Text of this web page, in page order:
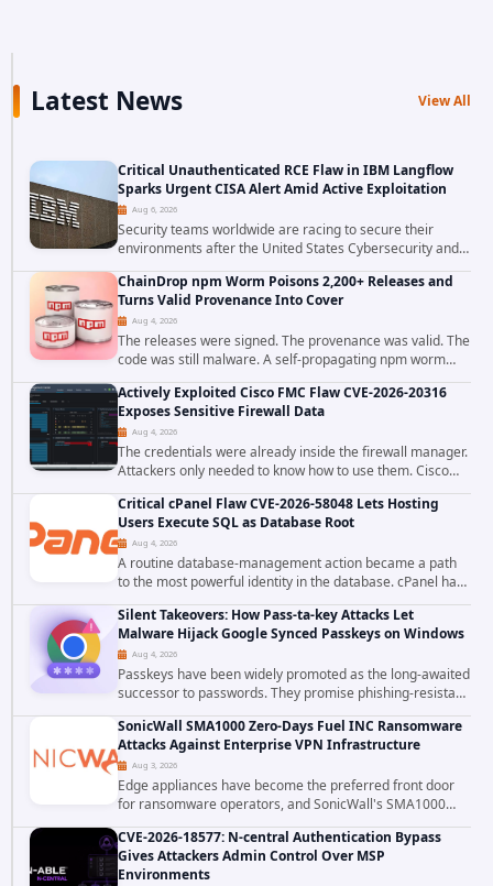
Latest News View All
Critical Unauthenticated RCE Flaw in IBM Langflow
Sparks Urgent CISA Alert Amid Active Exploitation
Aug 6, 2026
Security teams worldwide are racing to secure their
environments after the United States Cybersecurity and
Infrastructure Security Agency added a severe
vulnerability in IBM Langflow to its Known...
ChainDrop npm Worm Poisons 2,200+ Releases and
Turns Valid Provenance Into Cover
Aug 4, 2026
The releases were signed. The provenance was valid. The
code was still malware. A self-propagating npm worm
tracked as ChainDrop tore through the JavaScript
ecosystem on August 4, 2026, compromising...
Actively Exploited Cisco FMC Flaw CVE-2026-20316
Exposes Sensitive Firewall Data
Aug 4, 2026
The credentials were already inside the firewall manager.
Attackers only needed to know how to use them. Cisco
has confirmed active exploitation of CVE-2026-20316, a
static-credential...
Critical cPanel Flaw CVE-2026-58048 Lets Hosting
Users Execute SQL as Database Root
Aug 4, 2026
A routine database-management action became a path
to the most powerful identity in the database. cPanel has
patched CVE-2026-58048, a critical flaw that allows an
authenticated hosting customer with...
Silent Takeovers: How Pass-ta-key Attacks Let
Malware Hijack Google Synced Passkeys on Windows
Aug 4, 2026
Passkeys have been widely promoted as the long-awaited
successor to passwords. They promise phishing-resistant
authentication through public-key cryptography, device-
bound credentials, and biometric...
SonicWall SMA1000 Zero-Days Fuel INC Ransomware
Attacks Against Enterprise VPN Infrastructure
Aug 3, 2026
Edge appliances have become the preferred front door
for ransomware operators, and SonicWall's SMA1000
platform is the latest reminder why. Security researchers
have linked the INC Ransomware group...
CVE-2026-18577: N-central Authentication Bypass
Gives Attackers Admin Control Over MSP
Environments